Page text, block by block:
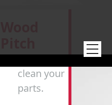
How to
clean your
parts.